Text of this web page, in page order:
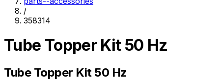
/
358314
Tube Topper Kit 50 Hz
Tube Topper Kit 50 Hz